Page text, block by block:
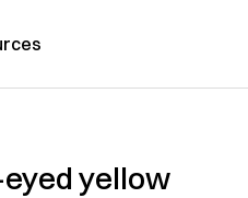
eyed yellow